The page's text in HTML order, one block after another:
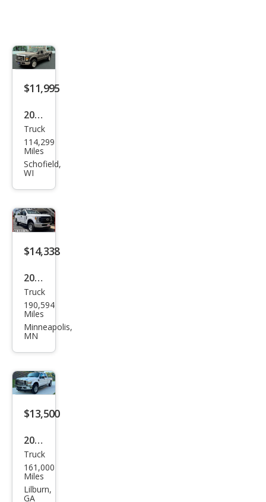
$11,995
2008
Ford
Sup
er
250
XLT
Truck
114,299
Miles
Schofield,
WI
$14,338
2017
Ford
Sup
er
250
XL
Truck
190,594
Miles
Minneapolis,
MN
$13,500
2010
Ford
Sup
er
Truck
161,000
Miles
Lilburn,
GA